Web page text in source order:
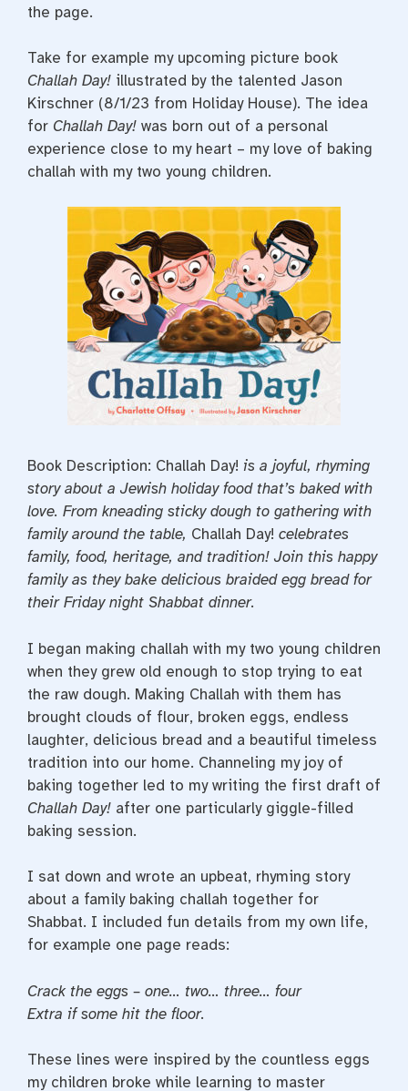
the page.
Take for example my upcoming picture book
Challah Day! illustrated by the talented Jason
Kirschner (8/1/23 from Holiday House). The idea
for Challah Day! was born out of a personal
experience close to my heart – my love of baking
challah with my two young children.
Book Description: Challah Day! is a joyful, rhyming
story about a Jewish holiday food that’s baked with
love. From kneading sticky dough to gathering with
family around the table, Challah Day! celebrates
family, food, heritage, and tradition! Join this happy
family as they bake delicious braided egg bread for
their Friday night Shabbat dinner.
I began making challah with my two young children
when they grew old enough to stop trying to eat
the raw dough. Making Challah with them has
brought clouds of flour, broken eggs, endless
laughter, delicious bread and a beautiful timeless
tradition into our home. Channeling my joy of
baking together led to my writing the first draft of
Challah Day! after one particularly giggle-filled
baking session.
I sat down and wrote an upbeat, rhyming story
about a family baking challah together for
Shabbat. I included fun details from my own life,
for example one page reads:
Crack the eggs – one… two… three… four
Extra if some hit the floor.
These lines were inspired by the countless eggs
my children broke while learning to master